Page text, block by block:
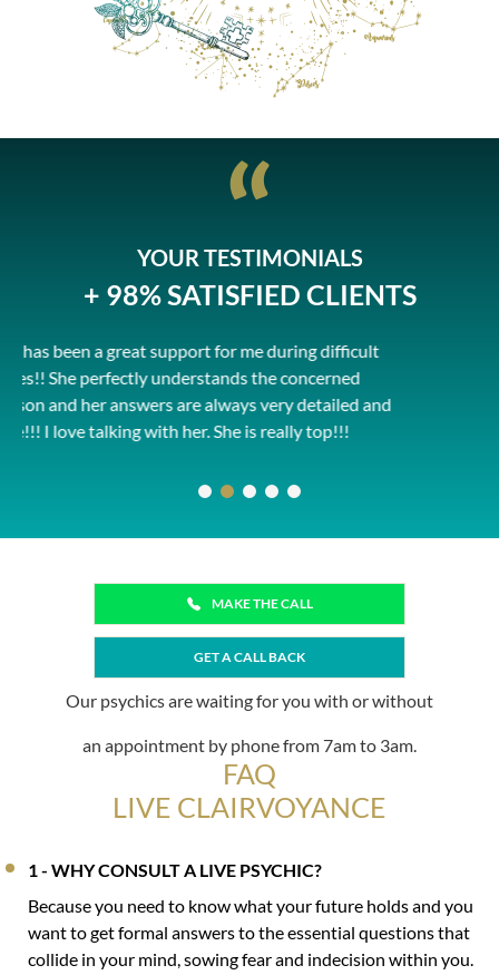
YOUR TESTIMONIALS
+ 98% SATISFIED CLIENTS
during difficult
concerned
very detailed and
really top!!!
He is just amazing ... no words,
with him, he explains things well
exchanges and understands the
thank you Pierrick!
MAKE THE CALL
GET A CALL BACK
Our psychics are waiting for you with or without
an appointment by phone from 7am to 3am.
FAQ
LIVE CLAIRVOYANCE
1 - WHY CONSULT A LIVE PSYCHIC?
Because you need to know what your future holds and you
want to get formal answers to the essential questions that
collide in your mind, sowing fear and indecision within you.